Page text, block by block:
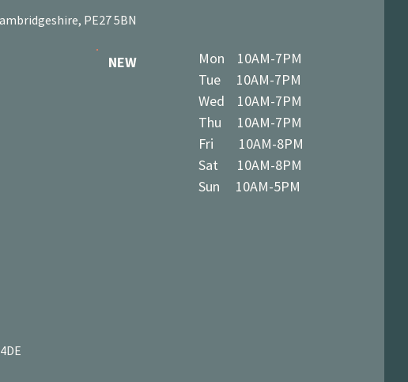
PE27 5BN
NEW
Mon 10AM-7PM
Tue 10AM-7PM
Wed 10AM-7PM
Thu 10AM-7PM
Fri 10AM-8PM
Sat 10AM-8PM
Sun 10AM-5PM